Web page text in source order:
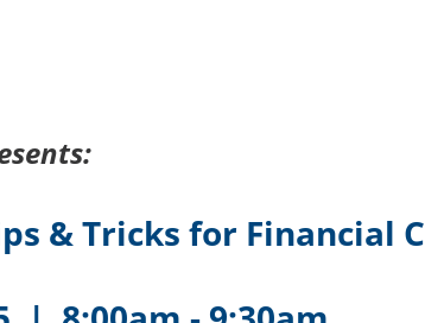
& Tricks for Financial